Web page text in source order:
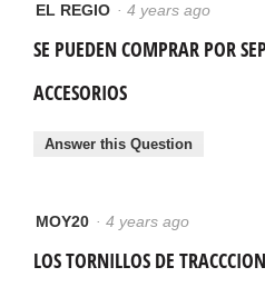
EL REGIO · 4 years ago
SE PUEDEN COMPRAR POR
ACCESORIOS
Answer this Question
MOY20 · 4 years ago
LOS TORNILLOS DE